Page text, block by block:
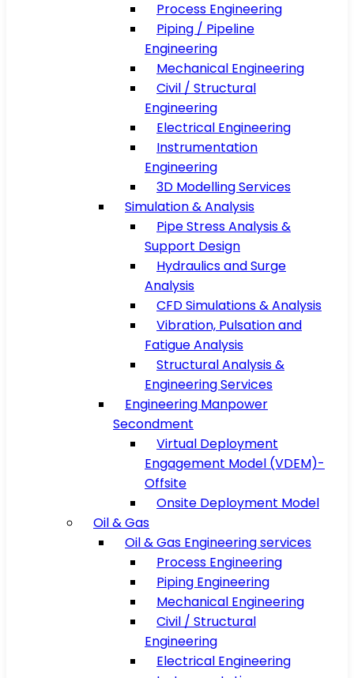
Process Engineering
Piping / Pipeline
Engineering
Mechanical Engineering
Civil / Structural
Engineering
Electrical Engineering
Instrumentation
Engineering
3D Modelling Services
Simulation & Analysis
Pipe Stress Analysis &
Support Design
Hydraulics and Surge
Analysis
CFD Simulations & Analysis
Vibration, Pulsation and
Fatigue Analysis
Structural Analysis &
Engineering Services
Engineering Manpower
Secondment
Virtual Deployment
Engagement Model (VDEM)-
Offsite
Onsite Deployment Model
Oil & Gas
Oil & Gas Engineering services
Process Engineering
Piping Engineering
Mechanical Engineering
Civil / Structural
Engineering
Electrical Engineering